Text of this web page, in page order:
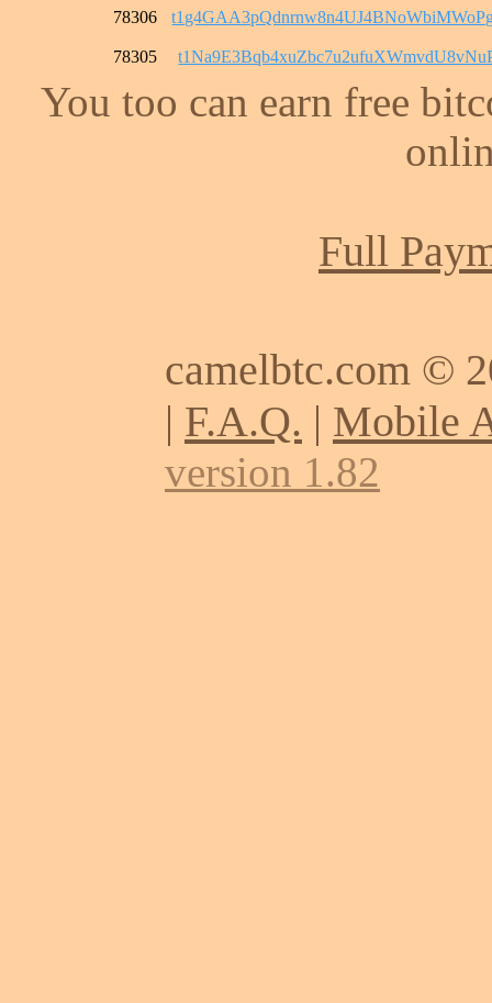
78306
78305
You too can earn free
Full
camelbtc.com ©
| F.A.Q. | Mobile
version 1.82